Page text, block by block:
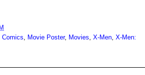
Comics Movie Poster, Movies X-Men X-Men: